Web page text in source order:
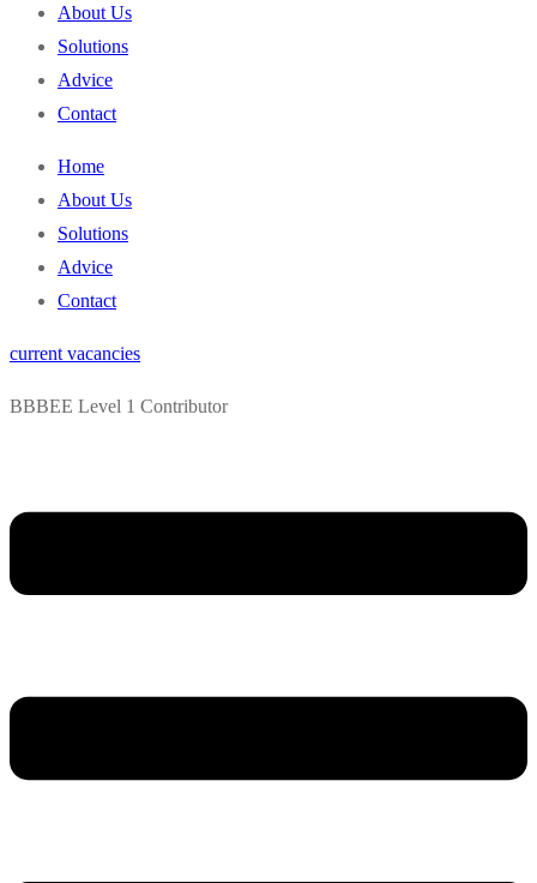
About Us
Solutions
Advice
Contact
Home
About Us
Solutions
Advice
Contact
current vacancies
BBBEE Level 1 Contributor